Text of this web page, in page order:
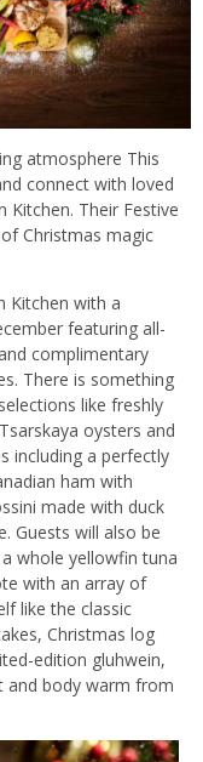
atmosphere This
connect with loved
Kitchen. Their Festive
Christmas magic
Kitchen with a
featuring all-
complimentary
There is something
like freshly
oysters and
including a perfectly
ham with
made with duck
Guests will also be
whole yellowfin tuna
with an array of
like the classic
Christmas log
edition gluhwein,
and body warm from